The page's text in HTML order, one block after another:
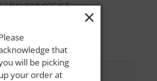
/ EVO PINE COC ICE
COC ICE
:In Stock
×
that
will be picking
your order at